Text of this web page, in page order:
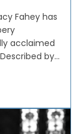
Fahey has
acclaimed
by...